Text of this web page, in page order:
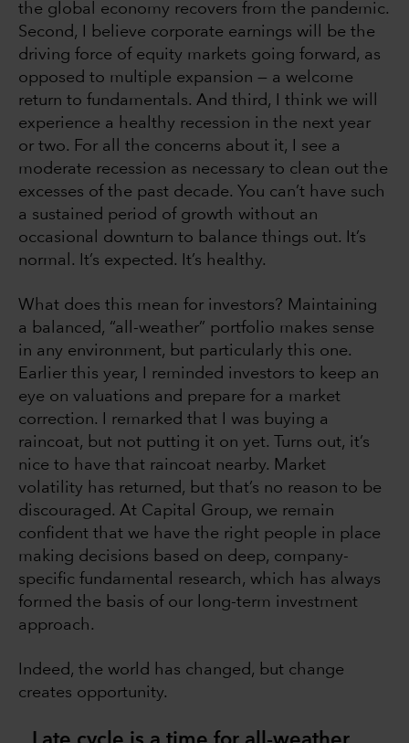
the global economy recovers from the pandemic.
Second, I believe corporate earnings will be the
driving force of equity markets going forward, as
opposed to multiple expansion — a welcome
return to fundamentals. And third, I think we will
experience a healthy recession in the next year
or two. For all the concerns about it, I see a
moderate recession as necessary to clean out the
excesses of the past decade. You can’t have such
a sustained period of growth without an
occasional downturn to balance things out. It’s
normal. It’s expected. It’s healthy.
What does this mean for investors? Maintaining
a balanced, “all-weather” portfolio makes sense
in any environment, but particularly this one.
Earlier this year, I reminded investors to keep an
eye on valuations and prepare for a market
correction. I remarked that I was buying a
raincoat, but not putting it on yet. Turns out, it’s
nice to have that raincoat nearby. Market
volatility has returned, but that’s no reason to be
discouraged. At Capital Group, we remain
confident that we have the right people in place
making decisions based on deep, company-
specific fundamental research, which has always
formed the basis of our long-term investment
approach.
Indeed, the world has changed, but change
creates opportunity.